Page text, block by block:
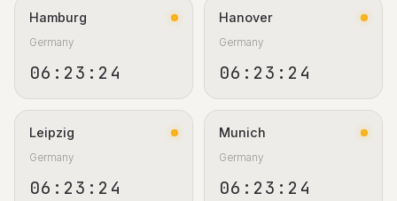
Hamburg
Germany
06:23:25
Hanover
Germany
06:23:25
Leipzig
Germany
06:23:25
Munich
Germany
06:23:25